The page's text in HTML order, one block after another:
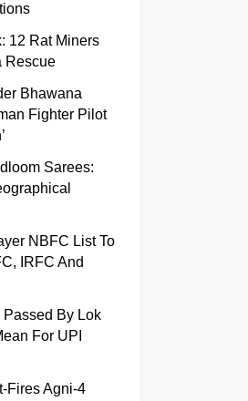
12 Rat Miners
Rescue
Bhawana
Fighter Pilot
Sarees:
NBFC List To
IRFC And
By Lok
For UPI
Fires Agni-4